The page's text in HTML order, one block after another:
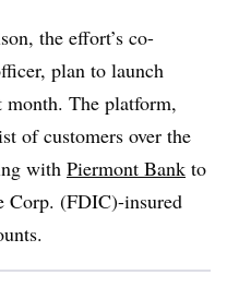
the effort’s co-
plan to launch
month. The platform,
of customers over the
with Piermont Bank to
Corp. (FDIC)-insured